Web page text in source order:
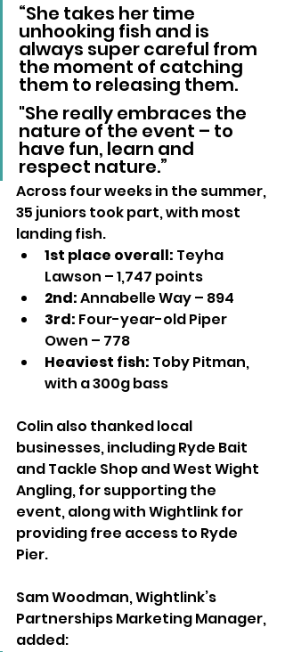
“She takes her time
unhooking fish and is
always super careful from
the moment of catching
them to releasing them.
"She really embraces the
nature of the event – to
have fun, learn and
respect nature.”
Across four weeks in the summer,
35 juniors took part, with most
landing fish.
1st place overall: Teyha
Lawson – 1,747 points
2nd: Annabelle Way – 894
3rd: Four-year-old Piper
Owen – 778
Heaviest fish: Toby Pitman,
with a 300g bass
Colin also thanked local
businesses, including Ryde Bait
and Tackle Shop and West Wight
Angling, for supporting the
event, along with Wightlink for
providing free access to Ryde
Pier.
Sam Woodman, Wightlink’s
Partnerships Marketing Manager,
added: